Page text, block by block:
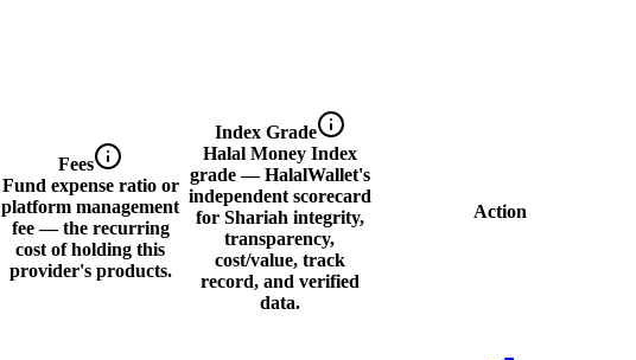
Fees
Fund expense ratio or
platform management
fee — the recurring
cost of holding this
provider's products.
Index Grade
Halal Money Index
grade — HalalWallet's
independent scorecard
for Shariah integrity,
transparency,
cost/value, track
record, and verified
data.
Action